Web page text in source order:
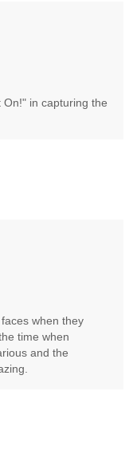
in capturing the
when they
time when
and the